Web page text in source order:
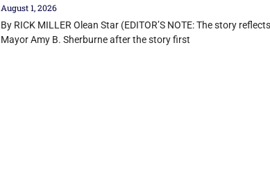
August 1, 2026
By RICK MILLER Olean Star (EDITOR’S NOTE: The story
Mayor Amy B. Sherburne after the story first